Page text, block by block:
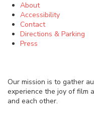
About
Accessibility
Contact
Directions & Parking
Press
Our mission is to gather
experience the joy of film
and each other.